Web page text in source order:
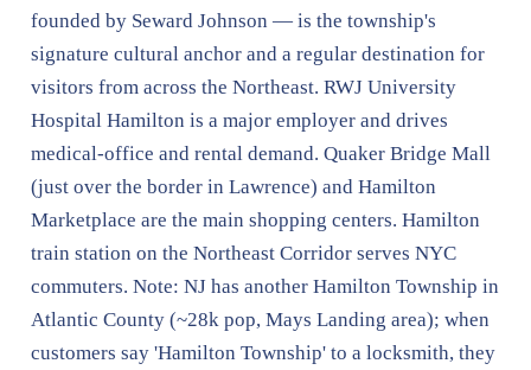
founded by Seward Johnson — is the township's
signature cultural anchor and a regular destination for
visitors from across the Northeast. RWJ University
Hospital Hamilton is a major employer and drives
medical-office and rental demand. Quaker Bridge Mall
(just over the border in Lawrence) and Hamilton
Marketplace are the main shopping centers. Hamilton
train station on the Northeast Corridor serves NYC
commuters. Note: NJ has another Hamilton Township in
Atlantic County (~28k pop, Mays Landing area); when
customers say 'Hamilton Township' to a locksmith, they